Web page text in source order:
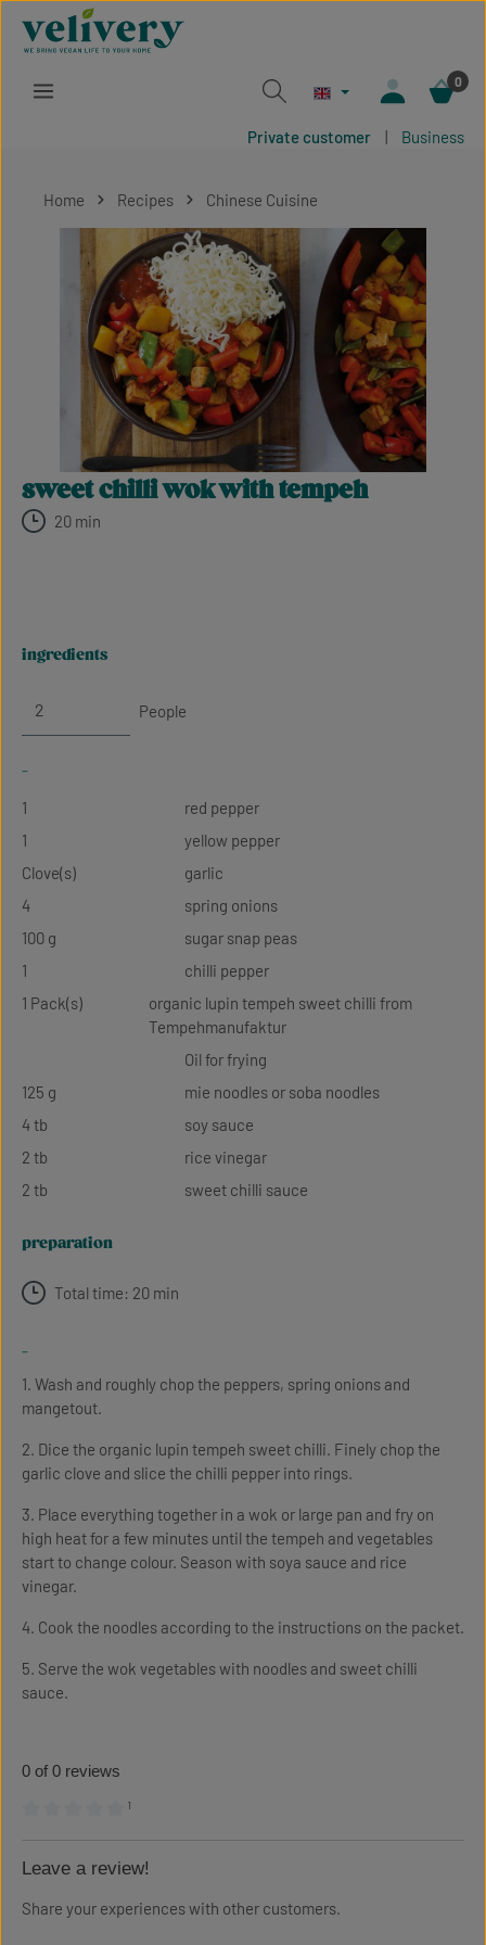
Skip to main content
0
Private customer | Business
Home Recipes Chinese Cuisine
Skip image gallery
sweet chilli wok with tempeh
20 min
ingredients
People
-
1
red pepper
1
yellow pepper
Clove(s)
garlic
4
spring onions
100 g
sugar snap peas
1
chilli pepper
1 Pack(s)
organic lupin tempeh sweet chilli from
Tempehmanufaktur
Oil for frying
125 g
mie noodles or soba noodles
4 tb
soy sauce
2 tb
rice vinegar
2 tb
sweet chilli sauce
preparation
Total time: 20 min
-
1. Wash and roughly chop the peppers, spring onions and
mangetout.
2. Dice the organic lupin tempeh sweet chilli. Finely chop the
garlic clove and slice the chilli pepper into rings.
3. Place everything together in a wok or large pan and fry on
high heat for a few minutes until the tempeh and vegetables
start to change colour. Season with soya sauce and rice
vinegar.
4. Cook the noodles according to the instructions on the packet.
5. Serve the wok vegetables with noodles and sweet chilli
sauce.
0 of 0 reviews
¹
Leave a review!
Share your experiences with other customers.